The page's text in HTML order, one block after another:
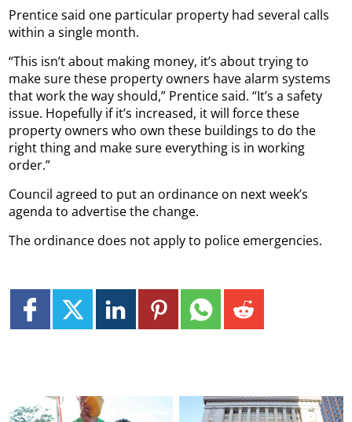
Prentice said one particular property had several calls
within a single month.
“This isn’t about making money, it’s about trying to
make sure these property owners have alarm systems
that work the way should,” Prentice said. “It’s a safety
issue. Hopefully if it’s increased, it will force these
property owners who own these buildings to do the
right thing and make sure everything is in working
order.”
Council agreed to put an ordinance on next week’s
agenda to advertise the change.
The ordinance does not apply to police emergencies.